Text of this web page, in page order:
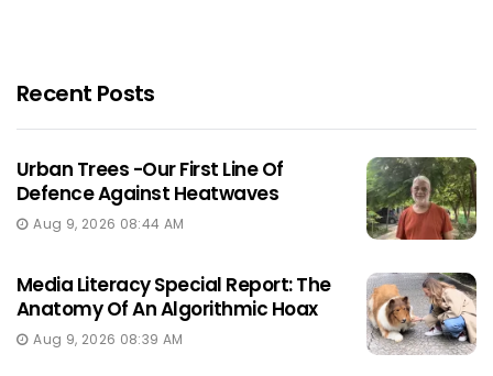
Recent Posts
Urban Trees -Our First Line Of
Defence Against Heatwaves
Aug 9, 2026 08:44 AM
Media Literacy Special Report: The
Anatomy Of An Algorithmic Hoax
Aug 9, 2026 08:39 AM